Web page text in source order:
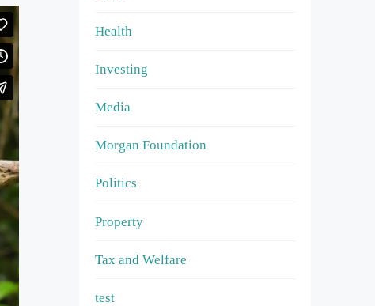
Health
Investing
Media
Morgan Foundation
Politics
Property
Tax and Welfare
test